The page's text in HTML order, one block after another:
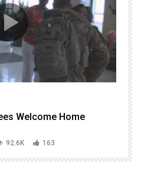
Welcome Home
92.6K 163